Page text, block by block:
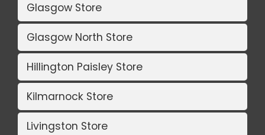
Glasgow Store
Glasgow North Store
Hillington Paisley Store
Kilmarnock Store
Livingston Store